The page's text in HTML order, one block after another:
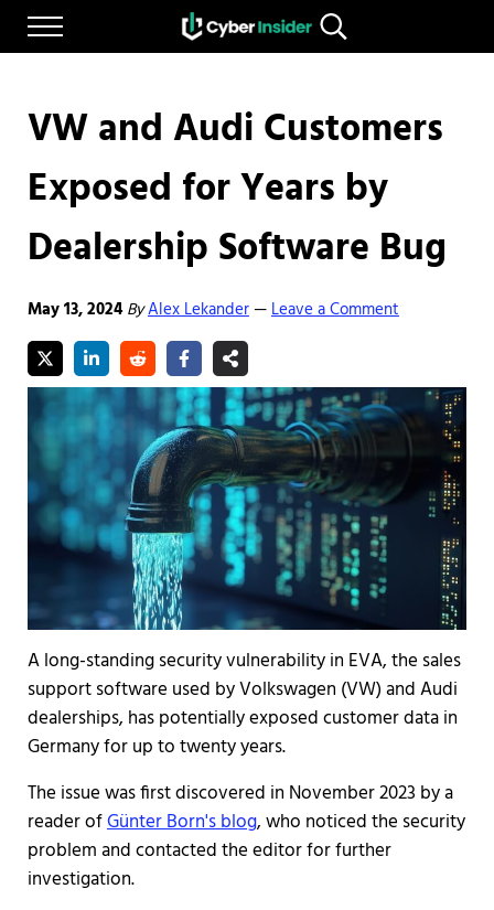
Skip to main content
Skip to after header navigation
Skip to site footer
Menu
CYBERINSIDER
Reliable cybersecurity news and resources
Search...
VW and Audi Customers
Exposed for Years by
Dealership Software Bug
May 13, 2024 ByAlex Lekander—Leave a Comment
A long-standing security vulnerability in EVA, the sales
support software used by Volkswagen (VW) and Audi
dealerships, has potentially exposed customer data in
Germany for up to twenty years.
The issue was first discovered in November 2023 by a
reader ofGünter Born's blog, who noticed the security
problem and contacted the editor for further
investigation.